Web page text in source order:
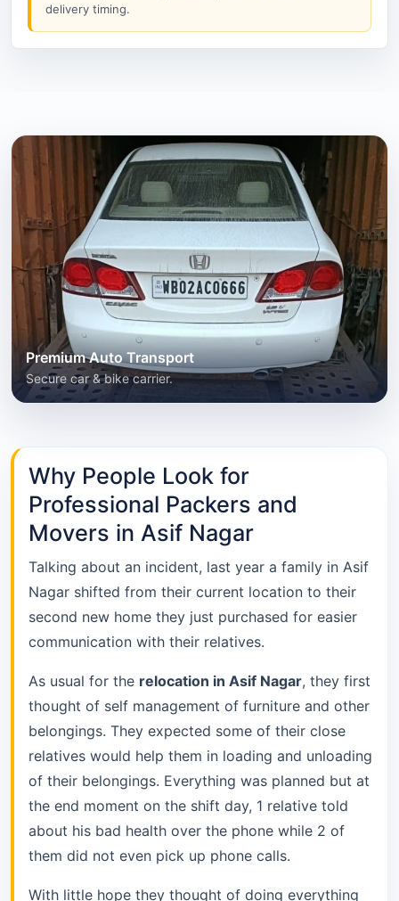
delivery timing.
Premium Auto Transport
Secure car & bike carrier.
Why People Look for
Professional Packers and
Movers in Asif Nagar
Talking about an incident, last year a family in Asif
Nagar shifted from their current location to their
second new home they just purchased for easier
communication with their relatives.
As usual for the relocation in Asif Nagar, they first
thought of self management of furniture and other
belongings. They expected some of their close
relatives would help them in loading and unloading
of their belongings. Everything was planned but at
the end moment on the shift day, 1 relative told
about his bad health over the phone while 2 of
them did not even pick up phone calls.
With little hope they thought of doing everything